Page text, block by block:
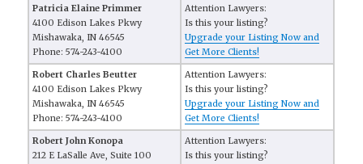
Patricia Elaine Primmer
4100 Edison Lakes Pkwy
Mishawaka, IN 46545
Phone: 574-243-4100
Attention Lawyers:
Is this your listing?
Upgrade your Listing Now and
Get More Clients!
Robert Charles Beutter
4100 Edison Lakes Pkwy
Mishawaka, IN 46545
Phone: 574-243-4100
Attention Lawyers:
Is this your listing?
Upgrade your Listing Now and
Get More Clients!
Robert John Konopa
212 E LaSalle Ave, Suite 100
Attention Lawyers:
Is this your listing?